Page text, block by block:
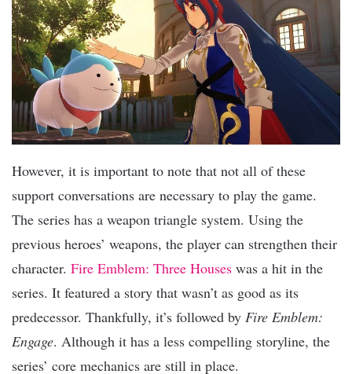
However, it is important to note that not all of these
support conversations are necessary to play the game.
The series has a weapon triangle system. Using the
previous heroes’ weapons, the player can strengthen their
character. Fire Emblem: Three Houses was a hit in the
series. It featured a story that wasn’t as good as its
predecessor. Thankfully, it’s followed by Fire Emblem:
Engage. Although it has a less compelling storyline, the
series’ core mechanics are still in place.